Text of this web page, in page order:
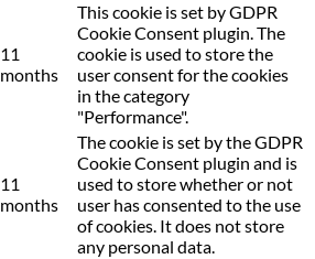
11
months
This cookie is set by GDPR
Cookie Consent plugin. The
cookie is used to store the
user consent for the cookies
in the category
"Performance".
11
months
The cookie is set by the GDPR
Cookie Consent plugin and is
used to store whether or not
user has consented to the use
of cookies. It does not store
any personal data.